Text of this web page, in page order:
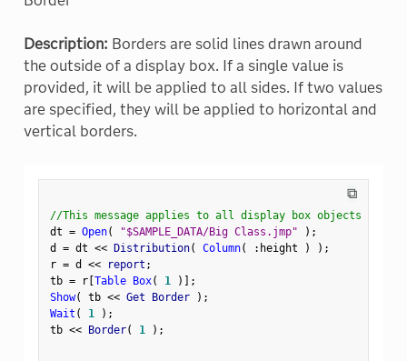
Description: Borders are solid lines drawn around
the outside of a display box. If a single value is
provided, it will be applied to all sides. If two values
are specified, they will be applied to horizontal and
vertical borders.
⧉
//This message applies to all display box objects
dt = Open( "$SAMPLE_DATA/Big Class.jmp" ) ;
d = dt << Distribution( Column( : height ) ) ;
r = d << report ;
tb = r[Table Box( 1 ) ] ;
Show( tb << Get Border ) ;
Wait ( 1 ) ;
tb << Border( 1 ) ;